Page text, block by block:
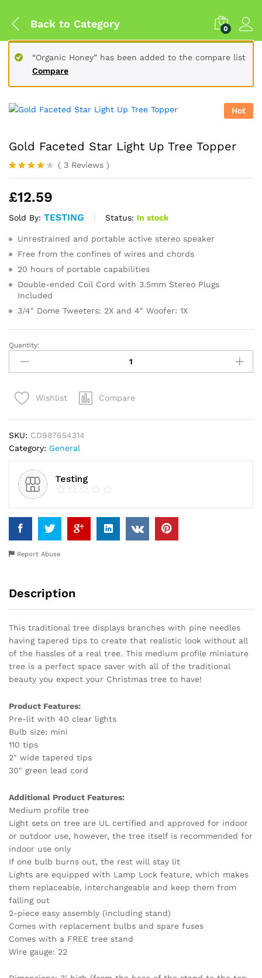
Back to Category 0
Compare
“Organic Honey” has been added to the compare list
Hot
Gold Faceted Star Light Up Tree Topper
Rated
of 5
on
3
ratings
( 3 Reviews )
£12.59
Sold By: TESTING Status: In stock
Unrestrained and portable active stereo speaker
Free from the confines of wires and chords
20 hours of portable capabilities
Double-ended Coil Cord with 3.5mm Stereo Plugs
Included
3/4″ Dome Tweeters: 2X and 4″ Woofer: 1X
Gold
Faceted
Star
Up
quantity
Quantity:
Wishlist Compare
SKU: CD987654314
Category: General
Testing
Report Abuse
Description
This traditional tree displays branches with pine needles
having tapered tips to create that realistic look without all
of the hassles of a real tree. This medium profile miniature
tree is a perfect space saver with all of the traditional
beauty you expect your Christmas tree to have!
Product Features:
Pre-lit with 40 clear lights
Bulb size: mini
110 tips
2″ wide tapered tips
30″ green lead cord
Additional Product Features:
Medium profile tree
Light sets on tree are UL certified and approved for indoor
or outdoor use, however, the tree itself is recommended for
indoor use only
If one bulb burns out, the rest will stay lit
Lights are equipped with Lamp Lock feature, which makes
them replaceable, interchangeable and keep them from
falling out
2-piece easy assembly (including stand)
Comes with replacement bulbs and spare fuses
Comes with a FREE tree stand
Wire gauge: 22